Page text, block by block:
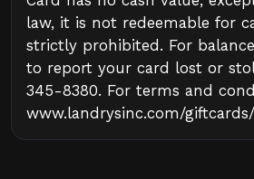
law, it is not redeemable for
strictly prohibited. For
to report your card lost or
345-8380. For terms and
www.landrysinc.com/